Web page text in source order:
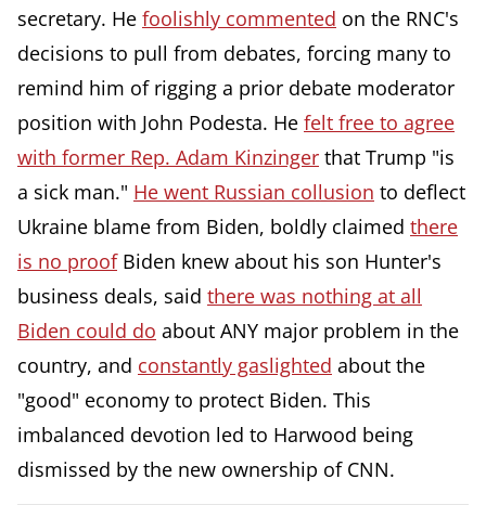
secretary. He foolishly commented on the RNC's
decisions to pull from debates, forcing many to
remind him of rigging a prior debate moderator
position with John Podesta. He felt free to agree
with former Rep. Adam Kinzinger that Trump "is
a sick man." He went Russian collusion to deflect
Ukraine blame from Biden, boldly claimed there
is no proofBiden knew about his son Hunter's
business deals, said there was nothing at all
Biden could do about ANY major problem in the
country, and constantly gaslighted about the
"good" economy to protect Biden. This
imbalanced devotion led to Harwood being
dismissed by the new ownership of CNN.